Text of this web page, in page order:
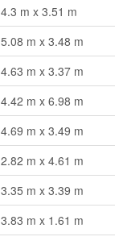
4.3 m x 3.51 m
5.08 m x 3.48 m
4.63 m x 3.37 m
4.42 m x 6.98 m
4.69 m x 3.49 m
2.82 m x 4.61 m
3.35 m x 3.39 m
3.83 m x 1.61 m